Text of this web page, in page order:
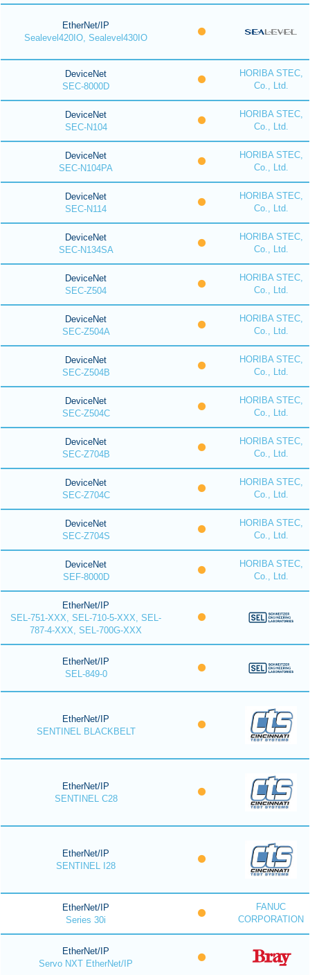
EtherNet/IP
Sealevel420IO, Sealevel430IO
DeviceNet
SEC-8000D
HORIBA STEC,
Co., Ltd.
DeviceNet
SEC-N104
HORIBA STEC,
Co., Ltd.
DeviceNet
SEC-N104PA
HORIBA STEC,
Co., Ltd.
DeviceNet
SEC-N114
HORIBA STEC,
Co., Ltd.
DeviceNet
SEC-N134SA
HORIBA STEC,
Co., Ltd.
DeviceNet
SEC-Z504
HORIBA STEC,
Co., Ltd.
DeviceNet
SEC-Z504A
HORIBA STEC,
Co., Ltd.
DeviceNet
SEC-Z504B
HORIBA STEC,
Co., Ltd.
DeviceNet
SEC-Z504C
HORIBA STEC,
Co., Ltd.
DeviceNet
SEC-Z704B
HORIBA STEC,
Co., Ltd.
DeviceNet
SEC-Z704C
HORIBA STEC,
Co., Ltd.
DeviceNet
SEC-Z704S
HORIBA STEC,
Co., Ltd.
DeviceNet
SEF-8000D
HORIBA STEC,
Co., Ltd.
EtherNet/IP
SEL-751-XXX, SEL-710-5-XXX, SEL-
787-4-XXX, SEL-700G-XXX
EtherNet/IP
SEL-849-0
EtherNet/IP
SENTINEL BLACKBELT
EtherNet/IP
SENTINEL C28
EtherNet/IP
SENTINEL I28
EtherNet/IP
Series 30i
FANUC
CORPORATION
EtherNet/IP
Servo NXT EtherNet/IP